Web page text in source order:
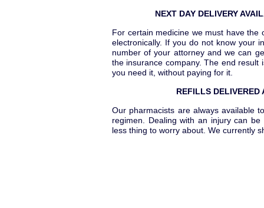
NEXT DAY DELIVERY
For certain medicine we must have
electronically. If you do not know your
number of your attorney and we can
the insurance company. The end result
you need it, without paying for it.
REFILLS DELIVERED
Our pharmacists are always available
regimen. Dealing with an injury can
less thing to worry about. We currently